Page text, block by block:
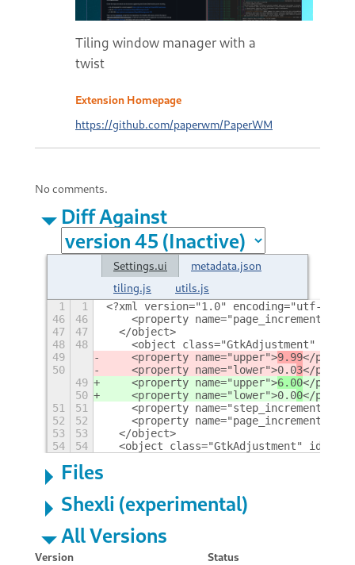
Tiling window manager with a
twist
Extension Homepage
https://github.com/paperwm/PaperWM
No comments.
Diff Against
Settings.ui
metadata.json
tiling.js
utils.js
1 1
<?xml version="1.0" encoding="utf-8" ?>
46
46
<property
47
47
  </object>
48
48
<object class="GtkAdjustment"
49
    <property name="upper">
9.99</
50
    <property name="lower">0.0
3</
49
    <property name="upper">
6.00</
50
    <property name="lower">0.0
0</
51
51
<property
52
52
<property
53
53
  </object>
54
54
<object class="GtkAdjustment"
Files
Shexli (experimental)
All Versions
Version
Status